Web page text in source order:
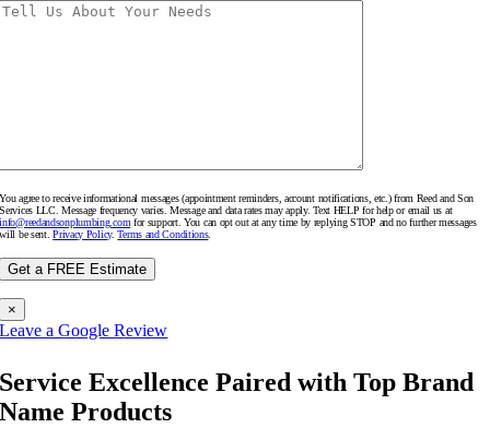
You agree to receive informational messages (appointment reminders, account notifications, etc.) from Reed and Son
Services LLC. Message frequency varies. Message and data rates may apply. Text HELP for help or email us at
info@reedandsonplumbing.comfor support. You can opt out at any time by replying STOP and no further messages
will be sent.Privacy Policy.Terms and Conditions.
×
Leave a Google Review
Service Excellence Paired with Top Brand
Name Products